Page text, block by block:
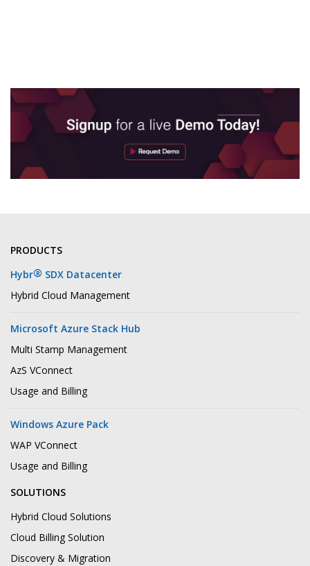
PRODUCTS
Hybr® SDX Datacenter
Hybrid Cloud Management
Microsoft Azure Stack Hub
Multi Stamp Management
AzS VConnect
Usage and Billing
Windows Azure Pack
WAP VConnect
Usage and Billing
SOLUTIONS
Hybrid Cloud Solutions
Cloud Billing Solution
Discovery & Migration